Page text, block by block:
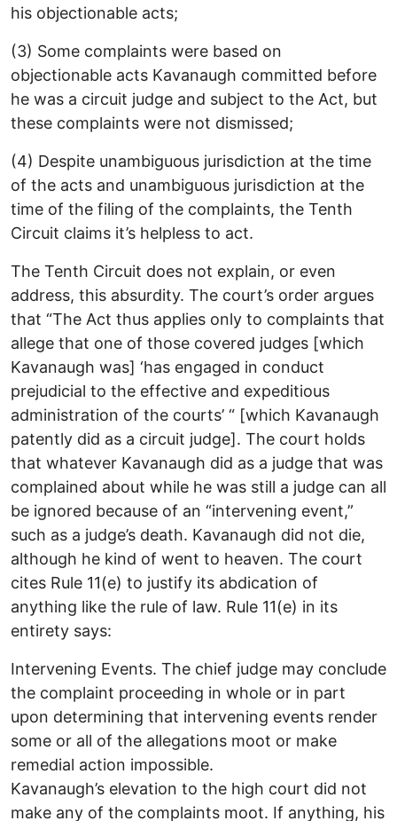
his objectionable acts;
(3) Some complaints were based on
objectionable acts Kavanaugh committed before
he was a circuit judge and subject to the Act, but
these complaints were not dismissed;
(4) Despite unambiguous jurisdiction at the time
of the acts and unambiguous jurisdiction at the
time of the filing of the complaints, the Tenth
Circuit claims it’s helpless to act.
The Tenth Circuit does not explain, or even
address, this absurdity. The court’s order argues
that “The Act thus applies only to complaints that
allege that one of those covered judges [which
Kavanaugh was] ‘has engaged in conduct
prejudicial to the effective and expeditious
administration of the courts’ “ [which Kavanaugh
patently did as a circuit judge]. The court holds
that whatever Kavanaugh did as a judge that was
complained about while he was still a judge can all
be ignored because of an “intervening event,”
such as a judge’s death. Kavanaugh did not die,
although he kind of went to heaven. The court
cites Rule 11(e) to justify its abdication of
anything like the rule of law. Rule 11(e) in its
entirety says:
Intervening Events. The chief judge may conclude
the complaint proceeding in whole or in part
upon determining that intervening events render
some or all of the allegations moot or make
remedial action impossible.
Kavanaugh’s elevation to the high court did not
make any of the complaints moot. If anything, his